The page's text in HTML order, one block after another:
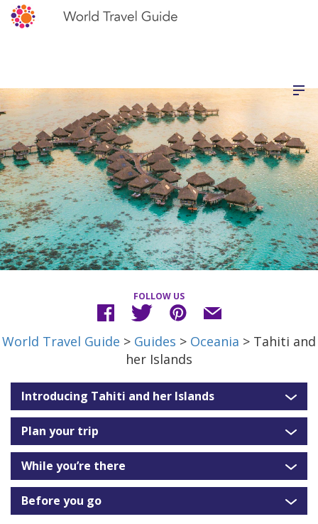
FOLLOW US
World Travel Guide > Guides > Oceania > Tahiti and
her Islands
Introducing Tahiti and her Islands
Plan your trip
While you’re there
Before you go